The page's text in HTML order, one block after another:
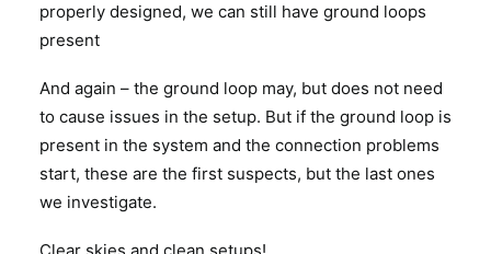
properly designed, we can still have ground loops
present
And again – the ground loop may, but does not need
to cause issues in the setup. But if the ground loop is
present in the system and the connection problems
start, these are the first suspects, but the last ones
we investigate.